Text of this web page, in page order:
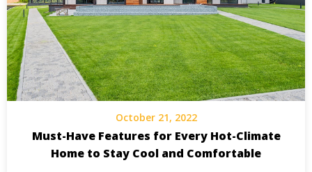
October 21, 2022
Must-Have Features for Every Hot-Climate
Home to Stay Cool and Comfortable